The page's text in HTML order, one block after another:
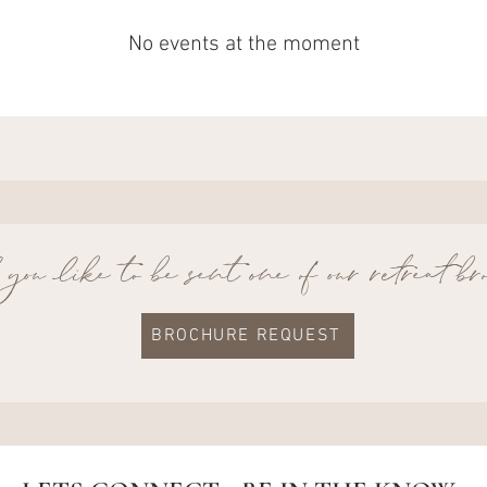
No events at the moment
like to be sent one of our retreat
BROCHURE REQUEST